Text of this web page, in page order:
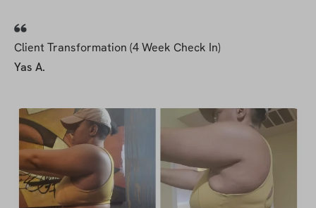
Client Transformation (4 Week Check In)
Yas A.